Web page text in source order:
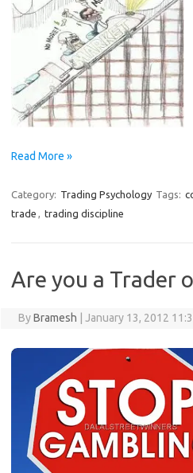
Read More »
Category: Trading Psychology Tags:
trade , trading discipline
Are you a Trader
ByBramesh January 13, 2012